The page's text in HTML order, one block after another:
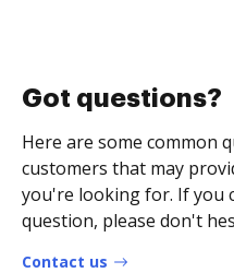
Got questions?
Here are some common
customers that may
you're looking for. If you
question, please don't
Contact us